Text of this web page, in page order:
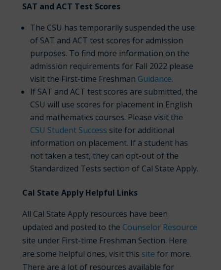
SAT and ACT Test Scores
The CSU has temporarily suspended the use
of SAT and ACT test scores for admission
purposes. To find more information on the
admission requirements for Fall 2022 please
visit the First-time Freshman Guidance.
If SAT and ACT test scores are submitted, the
CSU will use scores for placement in English
and mathematics courses. Please visit the
CSU Student Success site for additional
information on placement. If a student has
not taken a test, they can opt-out of the
Standardized Tests section of Cal State Apply.
Cal State Apply Helpful Links
All Cal State Apply resources have been
updated and posted to the Counselor Resource
site under First-time Freshman Section. Here
are some helpful ones, visit this site for more.
There are a lot of resources available for